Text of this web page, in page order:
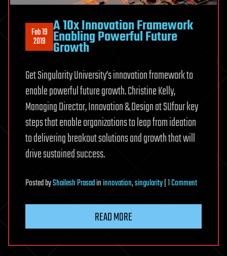
Feb 19
2019
A 10x Innovation Framework
Enabling Powerful Future
Growth
Get Singularity University’s innovation framework to
enable powerful future growth. Christine Kelly,
Managing Director, Innovation & Design at SUfour key
steps that enable organizations to leap from ideation
to delivering breakout solutions and growth that will
drive sustained success.
PostedbyShailesh Prasadininnovation,singularity|1 Commenton
Enabling
READ MORE